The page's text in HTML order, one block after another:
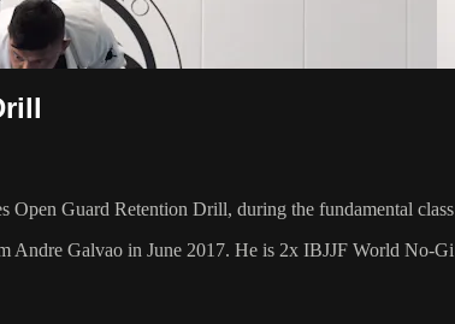
Open Guard Retention Drill, during the fundamental
Andre Galvao in June 2017. He is 2x IBJJF World